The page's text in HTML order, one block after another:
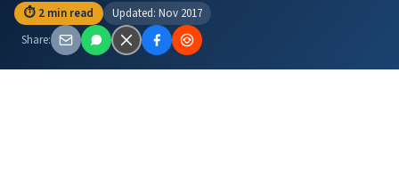
⏱ 2 min read
Updated: Nov 2017
Share: